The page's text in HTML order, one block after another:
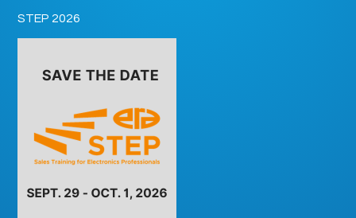
STEP 2026